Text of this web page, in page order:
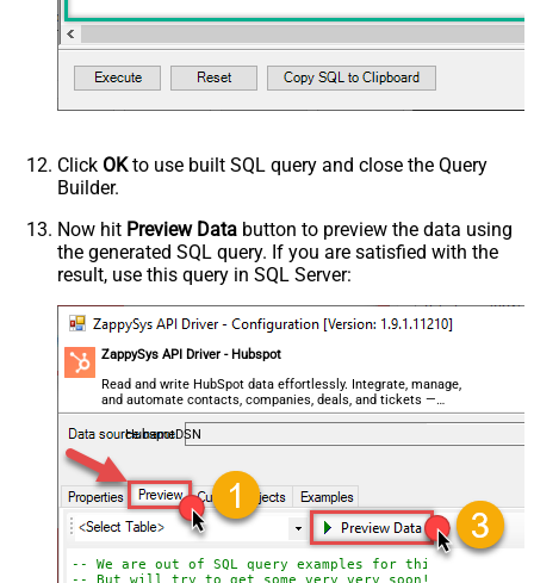
Click OKto use built SQL query and close the Query
Builder.
Now hit Preview Data button to preview the data using
the generated SQL query. If you are satisfied with the
result, use this query in SQL Server:
ZappySys API Driver - Hubspot
Read and write HubSpot data effortlessly. Integrate, manage,
and automate contacts, companies, deals, and tickets —
almost no coding required.
HubspotDSN
-- We are out of SQL query examples for this Endpoint,